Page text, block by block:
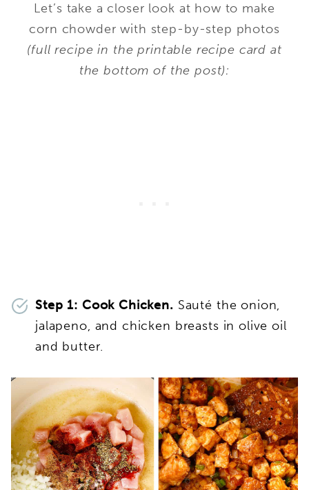
Let’s take a closer look at how to make
corn chowder with step-by-step photos
(full recipe in the printable recipe card at
the bottom of the post):
Step 1: Cook Chicken. Sauté the onion,
jalapeno, and chicken breasts in olive oil
and butter.